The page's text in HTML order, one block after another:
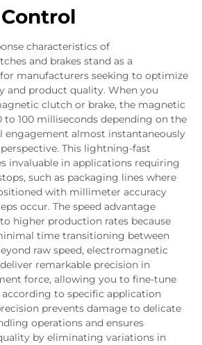
characteristics of
and brakes stand as a
manufacturers seeking to optimize
and product quality. When you
clutch or brake, the magnetic
100 milliseconds depending on the
engagement almost instantaneously
This lightning-fast
invaluable in applications requiring
such as packaging lines where
with millimeter accuracy
occur. The speed advantage
higher production rates because
time transitioning between
raw speed, electromagnetic
remarkable precision in
force, allowing you to fine-tune
to specific application
prevents damage to delicate
operations and ensures
by eliminating variations in